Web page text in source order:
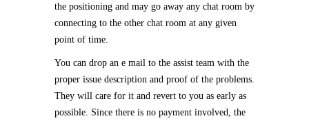
the positioning and may go away any chat room by
connecting to the other chat room at any given
point of time.
You can drop an e mail to the assist team with the
proper issue description and proof of the problems.
They will care for it and revert to you as early as
possible. Since there is no payment involved, the